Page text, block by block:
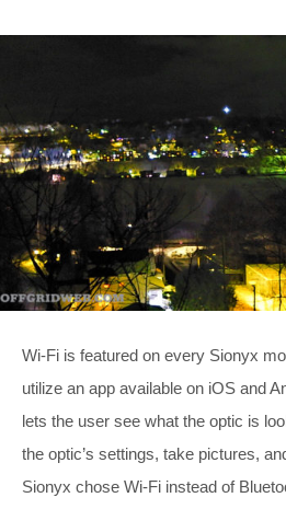
Wi-Fi is featured on every Sionyx
utilize an app available on iOS and
lets the user see what the optic is
the optic’s settings, take pictures,
Sionyx chose Wi-Fi instead of